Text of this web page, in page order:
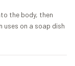
the body, then
uses on a soap dish